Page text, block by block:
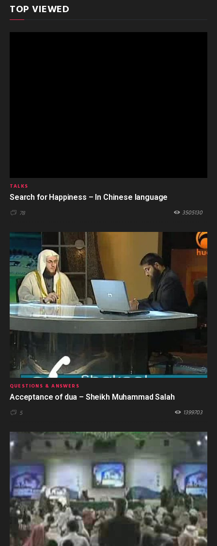
TOP VIEWED
TALKS
Search for Happiness – In Chinese language
78 3505130
QUESTIONS & ANSWERS
Acceptance of dua – Sheikh Muhammad Salah
5 1399703